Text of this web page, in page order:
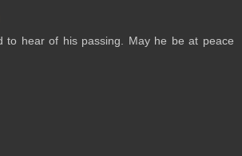
to hear of his passing. May he be at peace